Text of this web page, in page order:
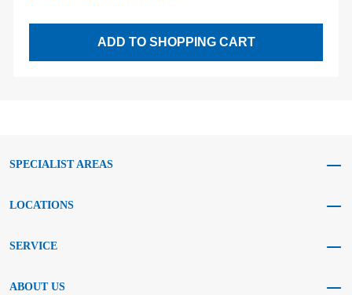
ADD TO SHOPPING CART
SPECIALIST AREAS
LOCATIONS
SERVICE
ABOUT US